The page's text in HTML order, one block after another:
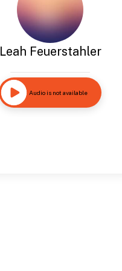
Leah Feuerstahler
Audio is not available